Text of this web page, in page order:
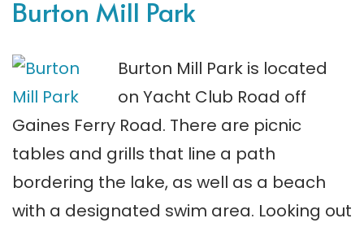
Burton Mill Park
Burton Mill Park is located
on Yacht Club Road off
Gaines Ferry Road. There are picnic
tables and grills that line a path
bordering the lake, as well as a beach
with a designated swim area. Looking out